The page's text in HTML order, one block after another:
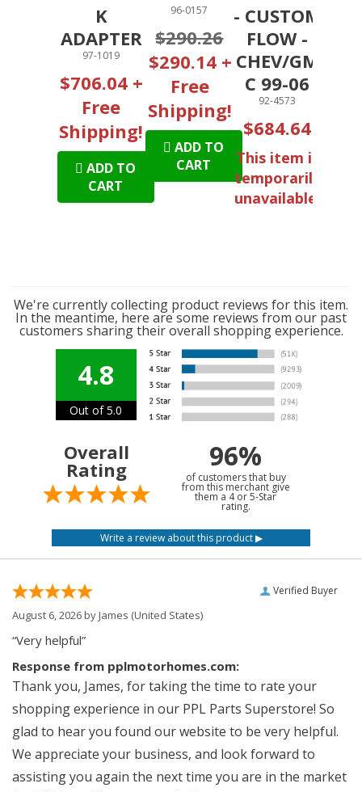
K
ADAPTER
97-1019
$706.04 +
Free
Shipping!
ADD TO
CART
96-0157
$290.26
$290.14 +
Free
Shipping!
ADD TO
CART
- CUSTOM
FLOW -
CHEV/GM
C 99-06
92-4573
$684.64
This item is
temporarily
unavailable.
We're currently collecting product reviews for this item.
In the meantime, here are some reviews from our past
customers sharing their overall shopping experience.
4.8
Out of 5.0
Overall
Rating 96%
of customers that buy
from this merchant give
them a 4 or 5-Star
rating.
Verified Buyer
August 6, 2026 byJames (United States)
“Very helpful”
Response from pplmotorhomes.com:
Thank you, James, for taking the time to rate your
shopping experience in our PPL Parts Superstore! So
glad to hear you found our website to be very helpful.
We appreciate your business, and look forward to
assisting you again the next time you are in the market